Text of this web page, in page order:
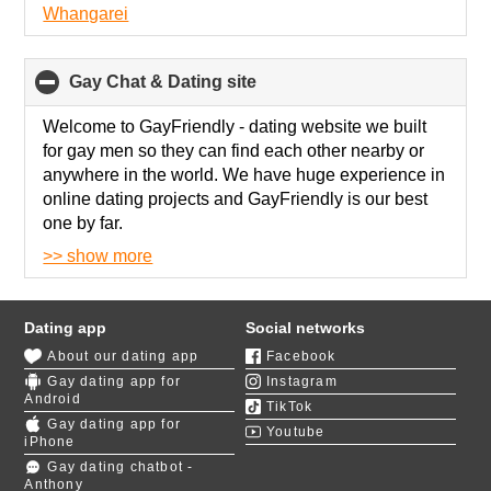
Whangarei
Gay Chat & Dating site
to
collapse
contents
Welcome to GayFriendly - dating website we built
for gay men so they can find each other nearby or
anywhere in the world. We have huge experience in
online dating projects and GayFriendly is our best
one by far.
appearance, interests, social status and much more.
We have fascinatingpolls about gay relationships,
so you can find exact match with gay men who
share your values. Their results are visible on your
profile, so participating in those polls will also enrich
your profile for better matches.
>> show more
Dating app
About our dating app
Gay dating app for
Android
Gay dating app for
iPhone
Gay dating chatbot -
Anthony
Social networks
Facebook
Instagram
TikTok
Youtube